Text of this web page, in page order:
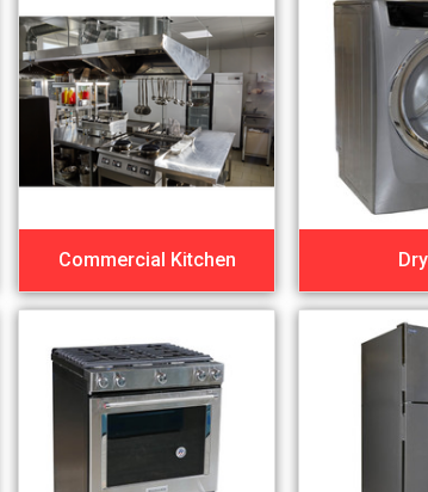
Commercial Kitchen